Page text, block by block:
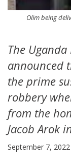
Olim being
The
announced
the prime
robbery
from the
Jacob Arok
September 7, 2022